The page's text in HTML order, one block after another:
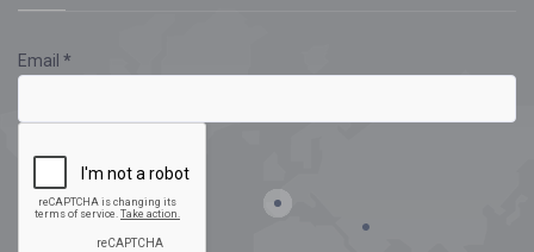
Email *